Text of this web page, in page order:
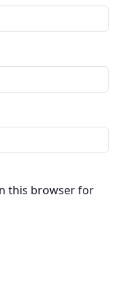
this browser for